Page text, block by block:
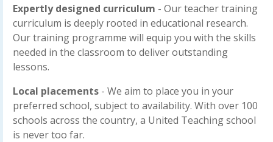
Expertly designed curriculum - Our teacher training
curriculum is deeply rooted in educational research.
Our training programme will equip you with the skills
needed in the classroom to deliver outstanding
lessons.
Local placements - We aim to place you in your
preferred school, subject to availability. With over 100
schools across the country, a United Teaching school
is never too far.